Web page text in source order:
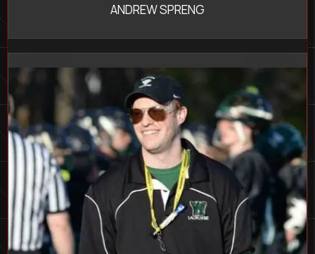
ANDREW SPRENG